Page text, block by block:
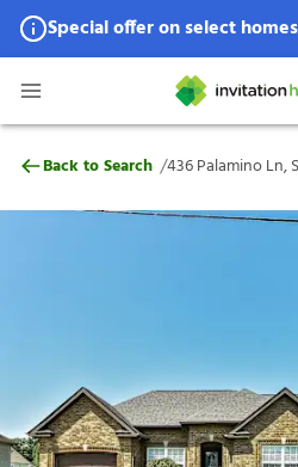
Special offer on select
Special offer available in select locations.
436 Palamino Ln,
Back to Search /436 Palamino Ln,